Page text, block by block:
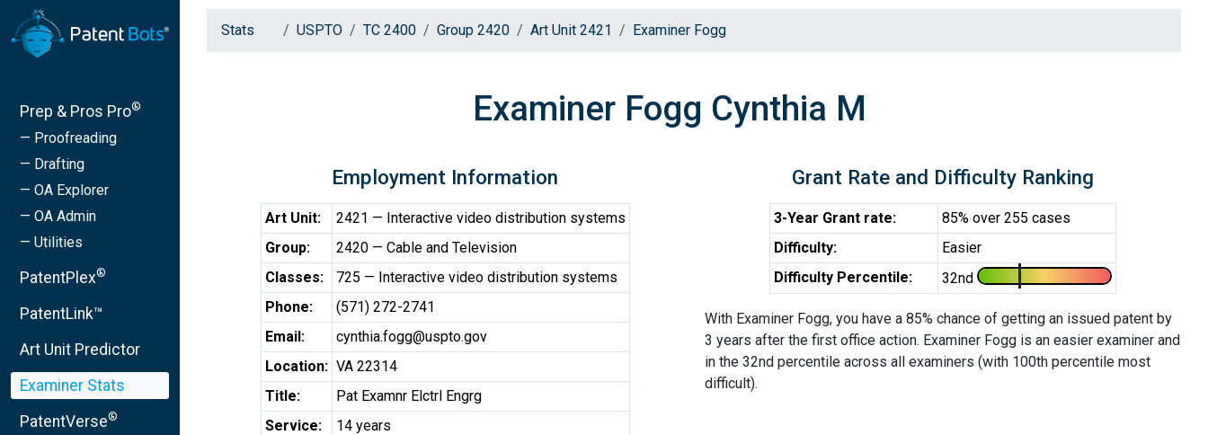
Prep & Pros Pro®
— Proofreading
— Drafting
— OA Explorer
— OA Admin
— Utilities
PatentPlex®
PatentLink™
Art Unit Predictor
Examiner Stats
PatentVerse®
Stats USPTO TC 2400 Group 2420 Art Unit 2421 Examiner Fogg
Examiner Fogg Cynthia M
Employment Information
Art Unit:
2421 — Interactive video distribution systems
Group:
2420 — Cable and Television
Classes:
725 — Interactive video distribution systems
Phone:
(571) 272-2741
Email:
cynthia.fogg@uspto.gov
Location: VA 22314
Title:
Pat Examnr Elctrl Engrg
Service:
14 years
Grant Rate and Difficulty Ranking
3-Year Grant rate:
85% over 255 cases
Difficulty:
Easier
Difficulty Percentile:
32nd
With Examiner Fogg, you have a 85% chance of getting an issued patent by
3 years after the first office action. Examiner Fogg is an easier examiner and
in the 32nd percentile across all examiners (with 100th percentile most
difficult).